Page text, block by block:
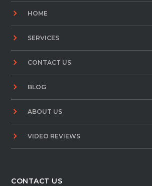
HOME
SERVICES
CONTACT US
BLOG
ABOUT US
VIDEO REVIEWS
CONTACT US